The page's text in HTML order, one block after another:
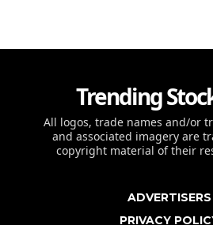
Trending
All logos, trade names and/or
and associated imagery are
copyright material of their
ADVERTISERS
PRIVACY